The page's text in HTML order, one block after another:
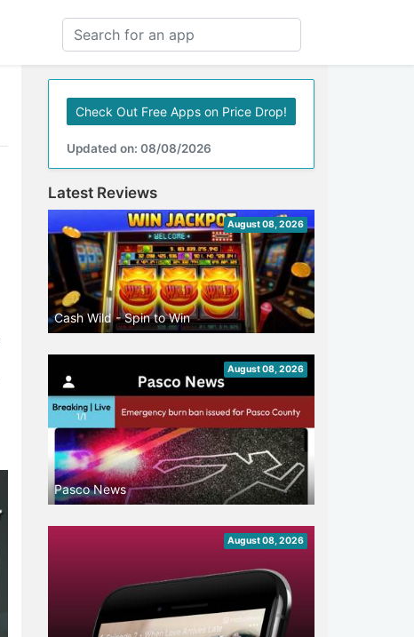
Check Out Free Apps on Price Drop!
Updated on: 08/08/2026
Latest Reviews
August 08, 2026
Cash Wild - Spin to Win
August 08, 2026
Pasco News
August 08, 2026